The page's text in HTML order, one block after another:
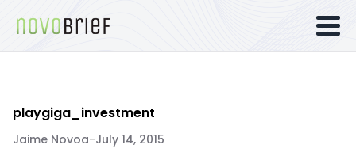
playgiga_investment
Jaime Novoa-July 14, 2015